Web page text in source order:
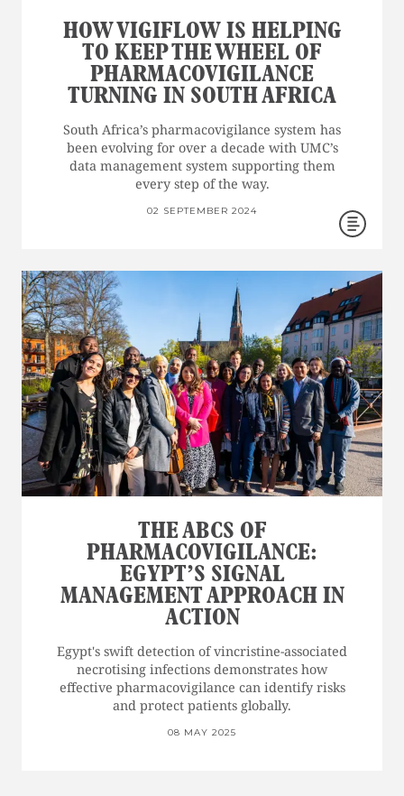
HOW VIGIFLOW IS HELPING
TO KEEP THE WHEEL OF
PHARMACOVIGILANCE
TURNING IN SOUTH AFRICA
South Africa’s pharmacovigilance system has
been evolving for over a decade with UMC’s
data management system supporting them
every step of the way.
02 SEPTEMBER 2024
THE ABCS OF
PHARMACOVIGILANCE:
EGYPT’S SIGNAL
MANAGEMENT APPROACH IN
ACTION
Egypt's swift detection of vincristine-associated
necrotising infections demonstrates how
effective pharmacovigilance can identify risks
and protect patients globally.
08 MAY 2025